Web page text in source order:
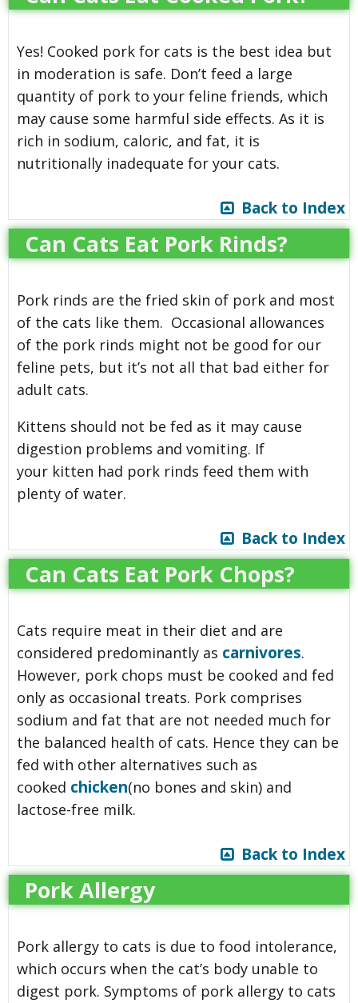
Yes! Cooked pork for cats is the best idea but
in moderation is safe. Don’t feed a large
quantity of pork to your feline friends, which
may cause some harmful side effects. As it is
rich in sodium, caloric, and fat, it is
nutritionally inadequate for your cats.
Back to Index
Can Cats Eat Pork Rinds?
Pork rinds are the fried skin of pork and most
of the cats like them. Occasional allowances
of the pork rinds might not be good for our
feline pets, but it’s not all that bad either for
adult cats.
Kittens should not be fed as it may cause
digestion problems and vomiting. If
your kitten had pork rinds feed them with
plenty of water.
Back to Index
Can Cats Eat Pork Chops?
Cats require meat in their diet and are
considered predominantly as carnivores.
However, pork chops must be cooked and fed
only as occasional treats. Pork comprises
sodium and fat that are not needed much for
the balanced health of cats. Hence they can be
fed with other alternatives such as
cooked chicken(no bones and skin) and
lactose-free milk.
Back to Index
Pork Allergy
Pork allergy to cats is due to food intolerance,
which occurs when the cat’s body unable to
digest pork. Symptoms of pork allergy to cats